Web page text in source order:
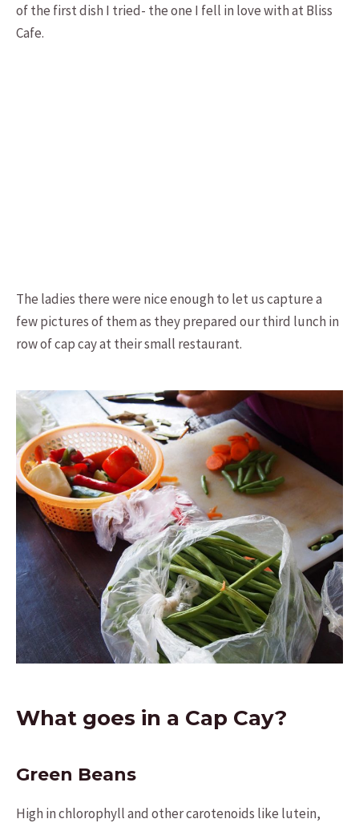
of the first dish I tried- the one I fell in love with at Bliss
Cafe.
The ladies there were nice enough to let us capture a
few pictures of them as they prepared our third lunch in
row of cap cay at their small restaurant.
What goes in a Cap Cay?
Green Beans
High in chlorophyll and other carotenoids like lutein,